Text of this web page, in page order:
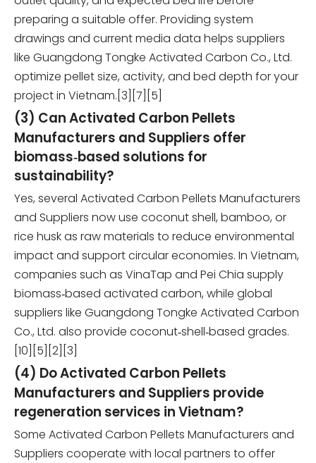
preparing a suitable offer. Providing system
drawings and current media data helps suppliers
like Guangdong Tongke Activated Carbon Co., Ltd.
optimize pellet size, activity, and bed depth for your
project in Vietnam.[3][7][5]
(3) Can Activated Carbon Pellets
Manufacturers and Suppliers offer
biomass‑based solutions for
sustainability?
Yes, several Activated Carbon Pellets Manufacturers
and Suppliers now use coconut shell, bamboo, or
rice husk as raw materials to reduce environmental
impact and support circular economies. In Vietnam,
companies such as VinaTap and Pei Chia supply
biomass‑based activated carbon, while global
suppliers like Guangdong Tongke Activated Carbon
Co., Ltd. also provide coconut‑shell‑based grades.
[10][5][2][3]
(4) Do Activated Carbon Pellets
Manufacturers and Suppliers provide
regeneration services in Vietnam?
Some Activated Carbon Pellets Manufacturers and
Suppliers cooperate with local partners to offer